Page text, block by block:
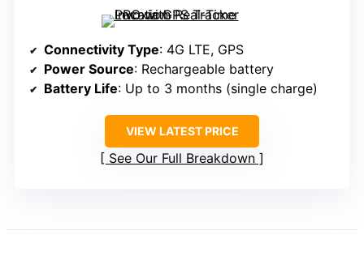
Connectivity Type: 4G LTE, GPS
Power Source: Rechargeable battery
Battery Life: Up to 3 months (single charge)
VIEW LATEST PRICE
See Our Full Breakdown